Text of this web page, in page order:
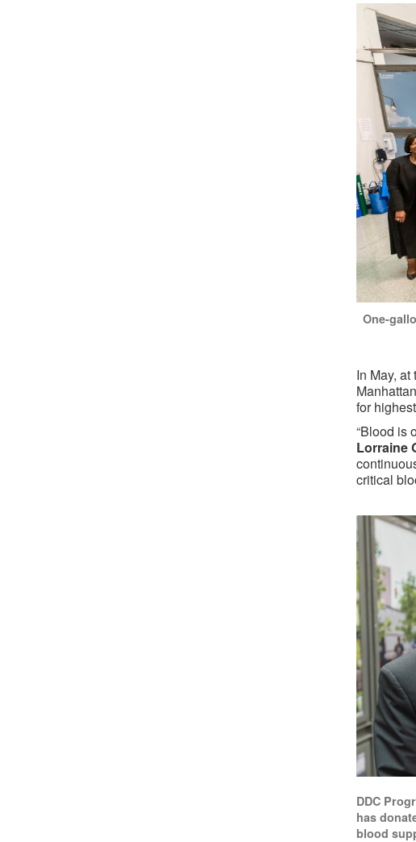
One-
In May,
for
“Blood is
Lorraine
critical
DDC
has
blood